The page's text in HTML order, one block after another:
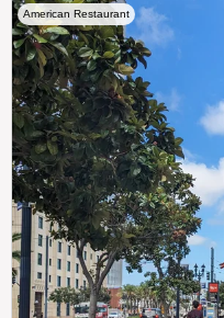
American Restaurant